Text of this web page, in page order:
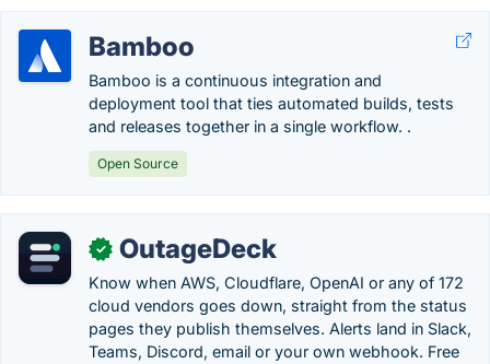
Bamboo
Bamboo is a continuous integration and
deployment tool that ties automated builds, tests
and releases together in a single workflow. .
Open Source
✓ OutageDeck
Know when AWS, Cloudflare, OpenAI or any of 172
cloud vendors goes down, straight from the status
pages they publish themselves. Alerts land in Slack,
Teams, Discord, email or your own webhook. Free